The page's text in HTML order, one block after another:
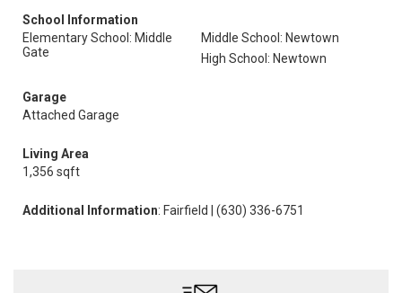
School Information
Elementary School: Middle
Gate
Middle School: Newtown
High School: Newtown
Garage
Attached Garage
Living Area
1,356 sqft
Additional Information: Fairfield | (630) 336-6751